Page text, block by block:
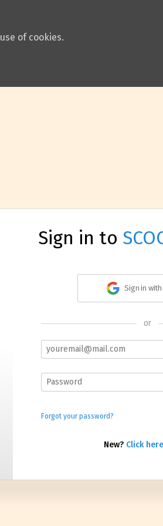
of cookies.
Sign in to
Sign in
or
Forgot your password?
New? Click